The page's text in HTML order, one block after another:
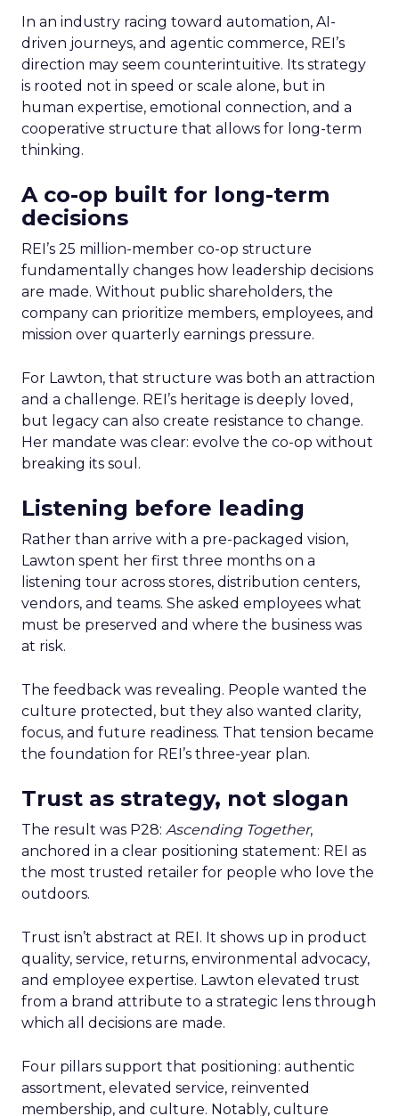
In an industry racing toward automation, AI-
driven journeys, and agentic commerce, REI’s
direction may seem counterintuitive. Its strategy
is rooted not in speed or scale alone, but in
human expertise, emotional connection, and a
cooperative structure that allows for long-term
thinking.
A co-op built for long-term
decisions
REI’s 25 million-member co-op structure
fundamentally changes how leadership decisions
are made. Without public shareholders, the
company can prioritize members, employees, and
mission over quarterly earnings pressure.
For Lawton, that structure was both an attraction
and a challenge. REI’s heritage is deeply loved,
but legacy can also create resistance to change.
Her mandate was clear: evolve the co-op without
breaking its soul.
Listening before leading
Rather than arrive with a pre-packaged vision,
Lawton spent her first three months on a
listening tour across stores, distribution centers,
vendors, and teams. She asked employees what
must be preserved and where the business was
at risk.
The feedback was revealing. People wanted the
culture protected, but they also wanted clarity,
focus, and future readiness. That tension became
the foundation for REI’s three-year plan.
Trust as strategy, not slogan
The result was P28: Ascending Together,
anchored in a clear positioning statement: REI as
the most trusted retailer for people who love the
outdoors.
Trust isn’t abstract at REI. It shows up in product
quality, service, returns, environmental advocacy,
and employee expertise. Lawton elevated trust
from a brand attribute to a strategic lens through
which all decisions are made.
Four pillars support that positioning: authentic
assortment, elevated service, reinvented
membership, and culture. Notably, culture